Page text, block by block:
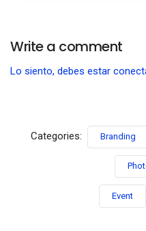
Write a comment
Lo siento, debes estar
Categories: Branding
Event